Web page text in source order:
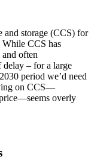
and storage (CCS) for
While CCS has
often
delay – for a large
period we’d need
on CCS—
overly